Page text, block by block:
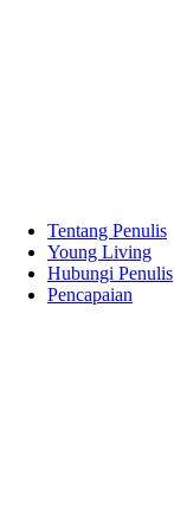
Tentang Penulis
Young Living
Hubungi Penulis
Pencapaian